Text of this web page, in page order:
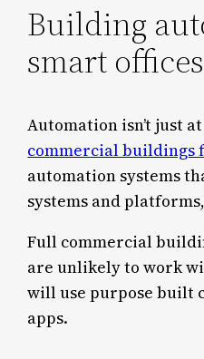
Building
smart offices
Automation isn’t just
commercial buildings
automation systems
systems and platforms,
Full commercial
are unlikely to work
will use purpose built
apps.